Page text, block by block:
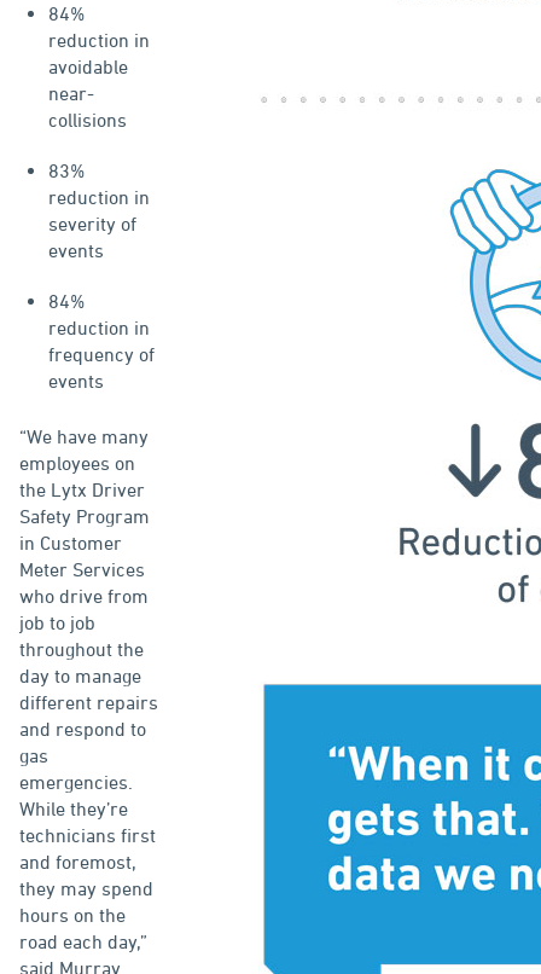
84%
reduction in
avoidable
near-
collisions
83%
reduction in
severity of
events
84%
reduction in
frequency of
events
“We have many
employees on
the Lytx Driver
Safety Program
in Customer
Meter Services
who drive from
job to job
throughout the
day to manage
different repairs
and respond to
gas
emergencies.
While they’re
technicians first
and foremost,
they may spend
hours on the
road each day,”
said Murray.